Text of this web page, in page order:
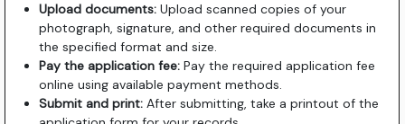
Upload documents: Upload scanned copies of your
photograph, signature, and other required documents in
the specified format and size.
Pay the application fee: Pay the required application fee
online using available payment methods.
Submit and print: After submitting, take a printout of the